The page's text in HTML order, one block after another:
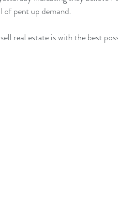
of pent up demand.
real estate is with the best